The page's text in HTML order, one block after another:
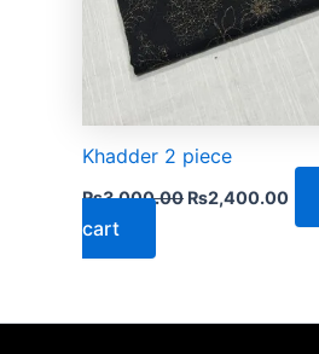
Khadder 2 piece
₨3,000.00 ₨2,400.00
cart